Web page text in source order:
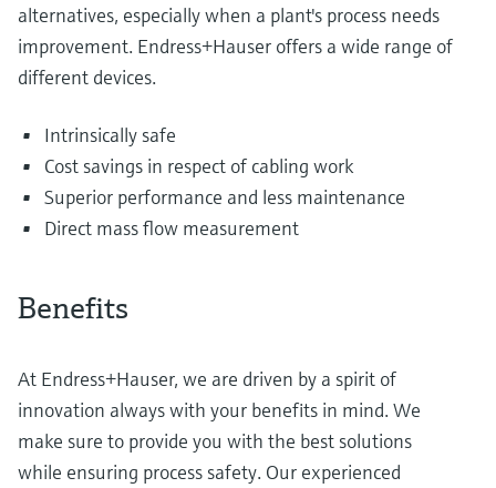
alternatives, especially when a plant's process needs
improvement. Endress+Hauser offers a wide range of
different devices.
Intrinsically safe
Cost savings in respect of cabling work
Superior performance and less maintenance
Direct mass flow measurement
Benefits
At Endress+Hauser, we are driven by a spirit of
innovation always with your benefits in mind. We
make sure to provide you with the best solutions
while ensuring process safety. Our experienced